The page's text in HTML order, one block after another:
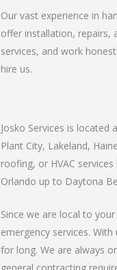
Our vast experience in
offer installation, repairs,
services, and work
hire us.
Josko Services is
Plant City, Lakeland,
roofing, or HVAC
Orlando up to Daytona
Since we are local to
emergency services.
for long. We are always
general contracting